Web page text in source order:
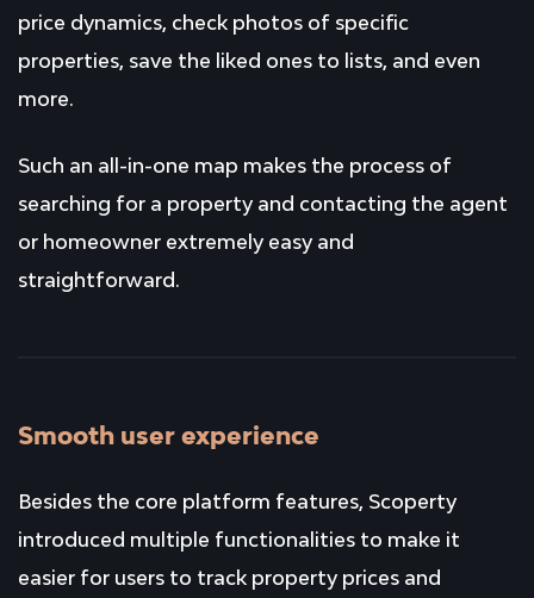
price dynamics, check photos of specific
properties, save the liked ones to lists, and even
more.
Such an all-in-one map makes the process of
searching for a property and contacting the agent
or homeowner extremely easy and
straightforward.
Smooth user experience
Besides the core platform features, Scoperty
introduced multiple functionalities to make it
easier for users to track property prices and